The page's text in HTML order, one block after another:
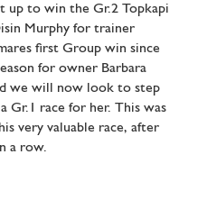
up to win the Gr.2 Topkapi
Murphy for trainer
first Group win since
for owner Barbara
we will now look to step
Gr.1 race for her. This was
very valuable race, after
a row.